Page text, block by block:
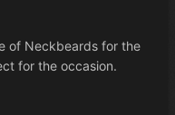
of Neckbeards for the
for the occasion.